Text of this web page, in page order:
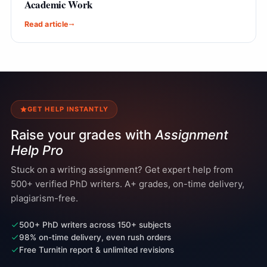
Academic Work
Read article
GET HELP INSTANTLY
Raise your grades with Assignment
Help Pro
Stuck on a writing assignment? Get expert help from
500+ verified PhD writers. A+ grades, on-time delivery,
plagiarism-free.
500+ PhD writers across 150+ subjects
98% on-time delivery, even rush orders
Free Turnitin report & unlimited revisions